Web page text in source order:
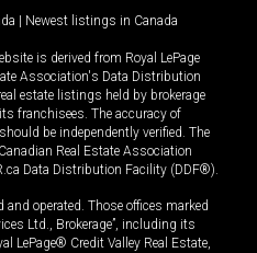
Newest listings in Canada
is derived from Royal LePage
Association's Data Distribution
estate listings held by brokerage
franchisees. The accuracy of
be independently verified. The
Real Estate Association
Data Distribution Facility (DDF®).
operated. Those offices marked
Ltd., Brokerage”, including its
LePage® Credit Valley Real Estate,